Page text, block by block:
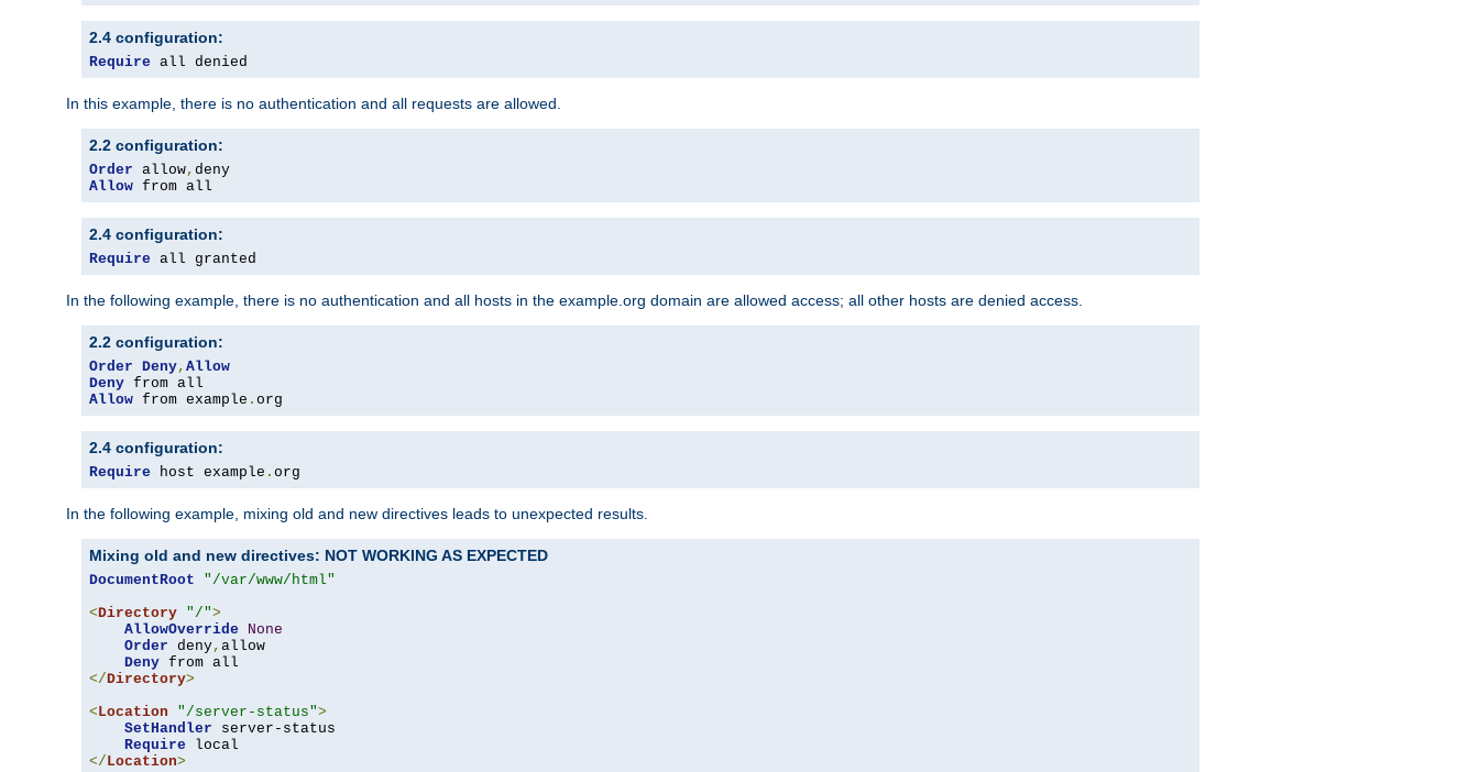
2.4 configuration:
Require all denied
In this example, there is no authentication and all requests are allowed.
2.2 configuration:
Order allow,
Allow from all
2.4 configuration:
Require all granted
In the following example, there is no authentication and all hosts in the example.org domain are allowed access; all other hosts are denied access.
2.2 configuration:
Order Deny, Allow
Deny
Allow from example . org
2.4 configuration:
Require host example . org
In the following example, mixing old and new directives leads to unexpected results.
Mixing old and new directives: NOT WORKING AS EXPECTED
DocumentRoot
"/var/www/html"
<Directory "/">
AllowOverride
None
Order deny, allow
Deny
</Directory>
<Location "/server-status">
SetHandler server-status
Require
</Location>